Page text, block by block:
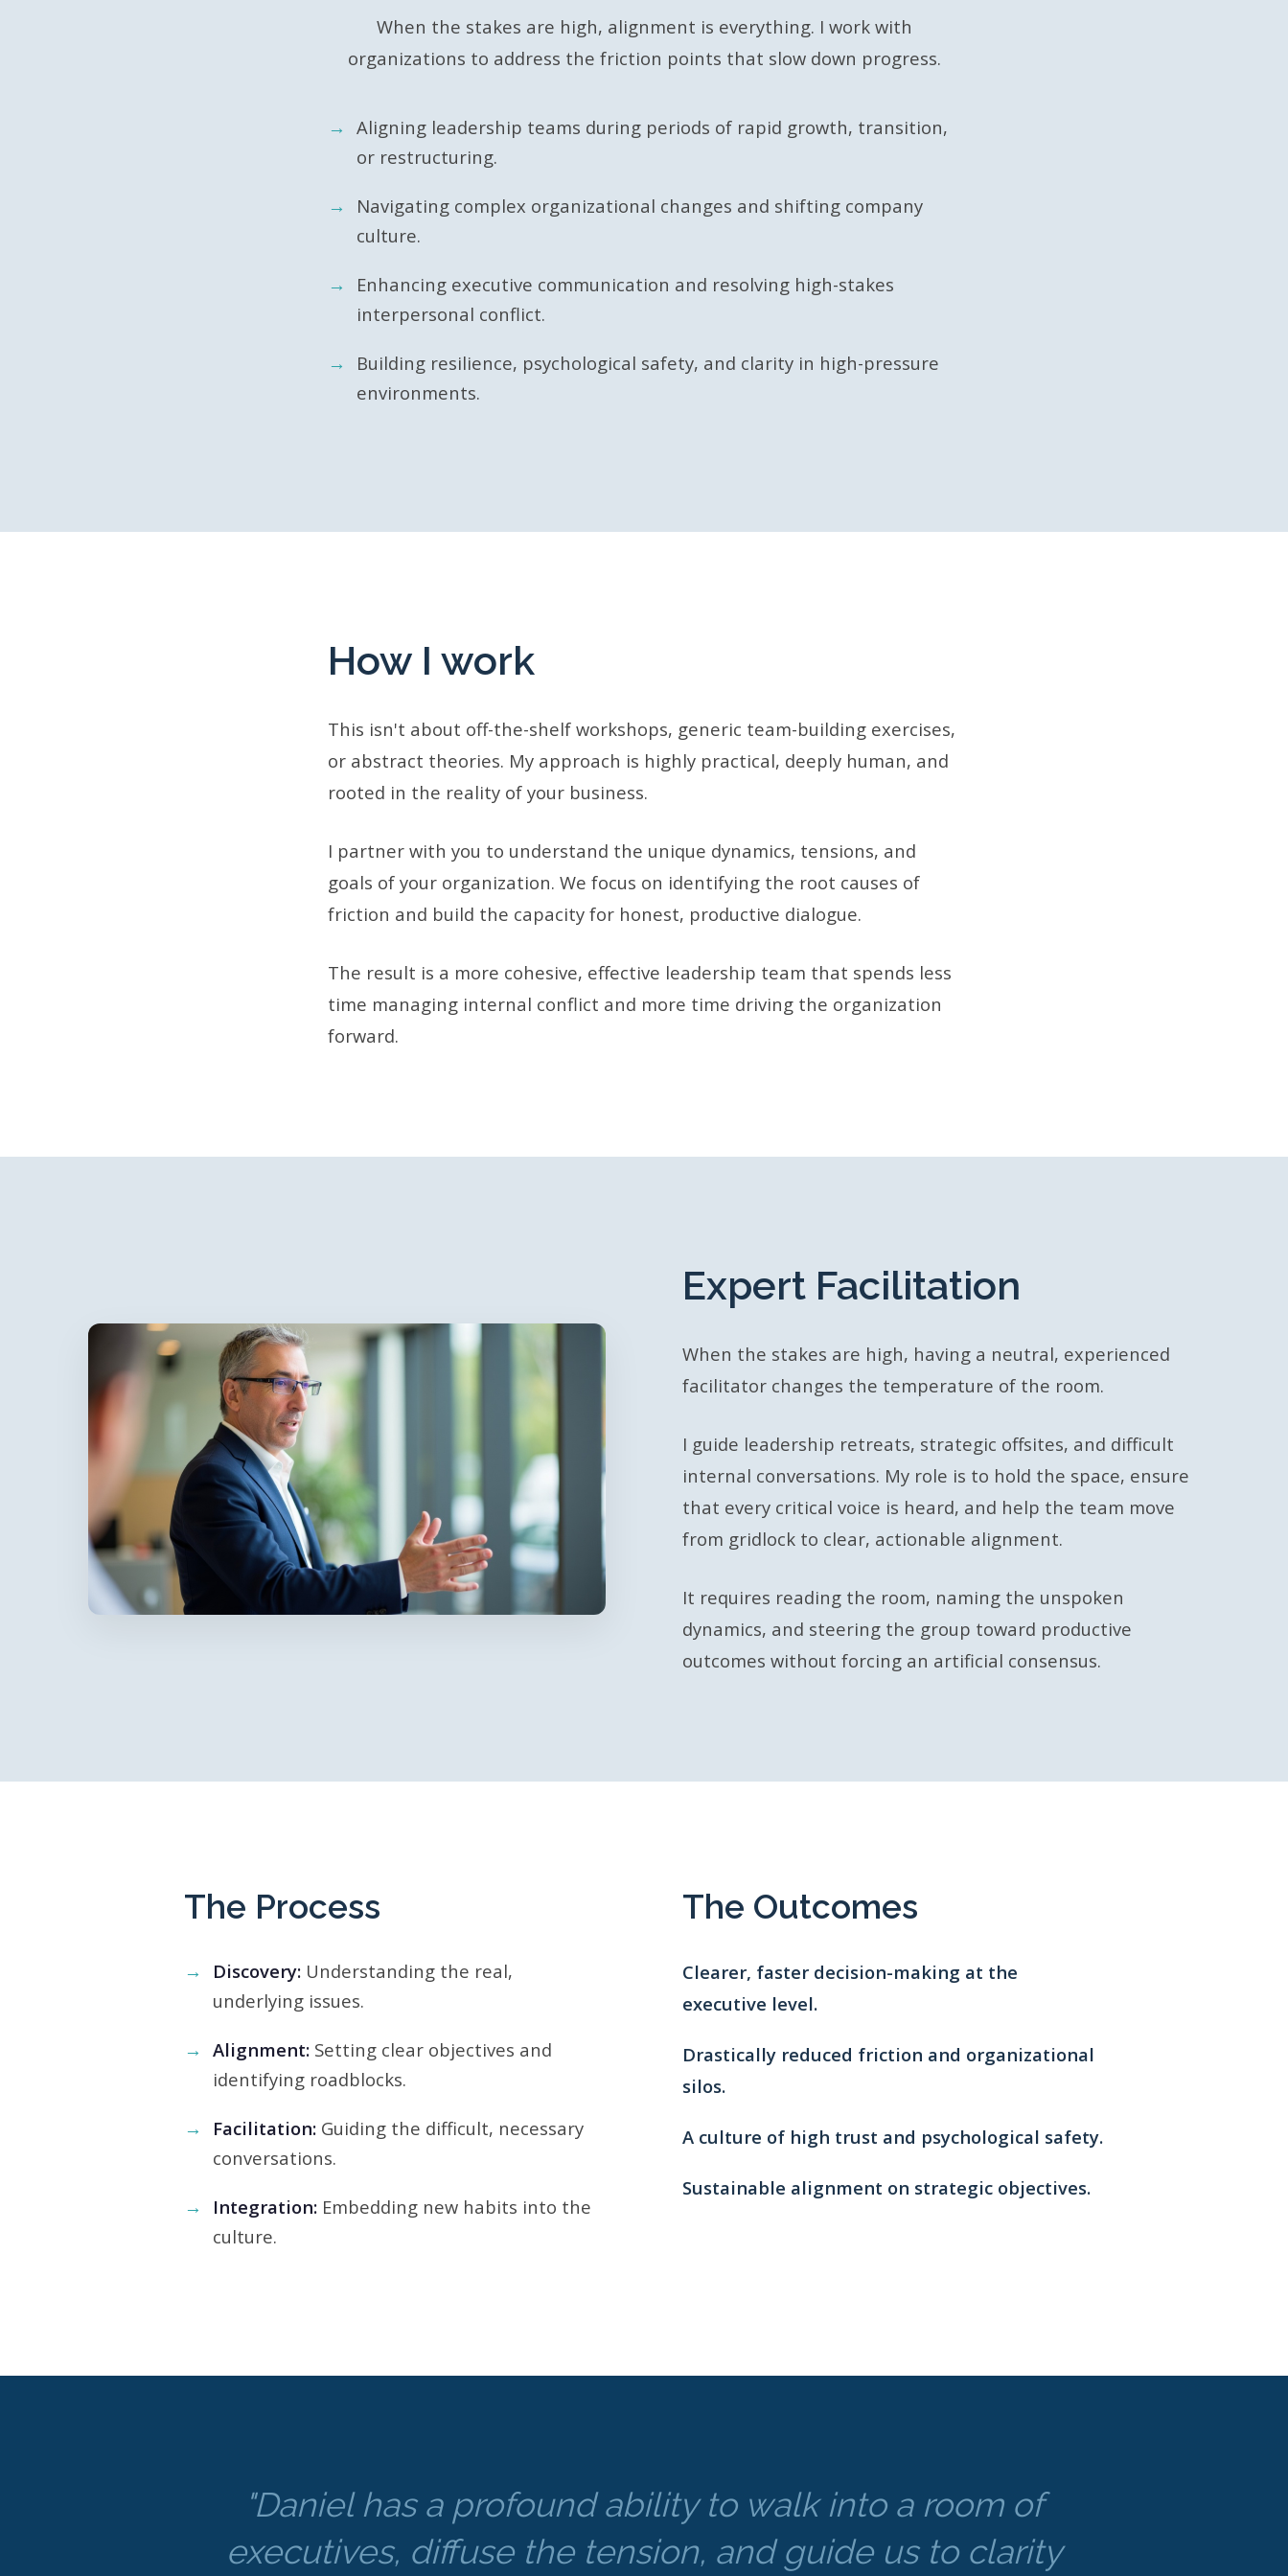
When the stakes are high, alignment is everything. I work with
organizations to address the friction points that slow down progress.
Aligning leadership teams during periods of rapid growth, transition,
or restructuring.
Navigating complex organizational changes and shifting company
culture.
Enhancing executive communication and resolving high-stakes
interpersonal conflict.
Building resilience, psychological safety, and clarity in high-pressure
environments.
How I work
This isn't about off-the-shelf workshops, generic team-building exercises,
or abstract theories. My approach is highly practical, deeply human, and
rooted in the reality of your business.
I partner with you to understand the unique dynamics, tensions, and
goals of your organization. We focus on identifying the root causes of
friction and build the capacity for honest, productive dialogue.
The result is a more cohesive, effective leadership team that spends less
time managing internal conflict and more time driving the organization
forward.
Expert Facilitation
When the stakes are high, having a neutral, experienced
facilitator changes the temperature of the room.
I guide leadership retreats, strategic offsites, and difficult
internal conversations. My role is to hold the space, ensure
that every critical voice is heard, and help the team move
from gridlock to clear, actionable alignment.
It requires reading the room, naming the unspoken
dynamics, and steering the group toward productive
outcomes without forcing an artificial consensus.
The Process
Discovery: Understanding the real,
underlying issues.
Alignment: Setting clear objectives and
identifying roadblocks.
Facilitation: Guiding the difficult, necessary
conversations.
Integration: Embedding new habits into the
culture.
The Outcomes
Clearer, faster decision-making at the
executive level.
Drastically reduced friction and organizational
silos.
A culture of high trust and psychological safety.
Sustainable alignment on strategic objectives.
"Daniel has a profound ability to walk into a room of
executives, diffuse the tension, and guide us to clarity